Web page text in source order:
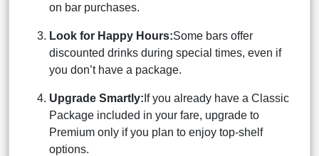
on bar purchases.
Look for Happy Hours:Some bars offer
discounted drinks during special times, even if
you don’t have a package.
Upgrade Smartly: If you already have a Classic
Package included in your fare, upgrade to
Premium only if you plan to enjoy top-shelf
options.